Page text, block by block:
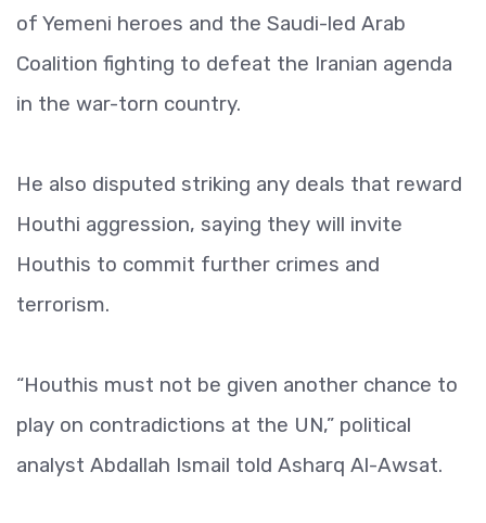
of Yemeni heroes and the Saudi-led Arab
Coalition fighting to defeat the Iranian agenda
in the war-torn country.
He also disputed striking any deals that reward
Houthi aggression, saying they will invite
Houthis to commit further crimes and
terrorism.
“Houthis must not be given another chance to
play on contradictions at the UN,” political
analyst Abdallah Ismail told Asharq Al-Awsat.